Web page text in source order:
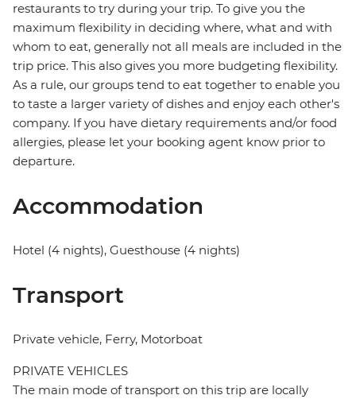
restaurants to try during your trip. To give you the
maximum flexibility in deciding where, what and with
whom to eat, generally not all meals are included in the
trip price. This also gives you more budgeting flexibility.
As a rule, our groups tend to eat together to enable you
to taste a larger variety of dishes and enjoy each other's
company. If you have dietary requirements and/or food
allergies, please let your booking agent know prior to
departure.
Accommodation
Hotel (4 nights), Guesthouse (4 nights)
Transport
Private vehicle, Ferry, Motorboat
PRIVATE VEHICLES
The main mode of transport on this trip are locally